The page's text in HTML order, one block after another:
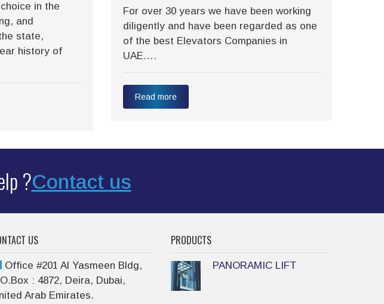
in the
and
state,
history of
For over 30 years we have been working
diligently and have been regarded as one
of the best Elevators Companies in
UAE….
Read more
?Contact us
US
Office #201 Al Yasmeen Bldg,
: 4872, Deira, Dubai,
Arab Emirates.
PRODUCTS
PANORAMIC LIFT